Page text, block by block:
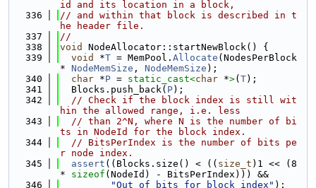
id and its location in a block,
  336
// and within that block is described in t
he header file.
  337
//
  338
void
NodeAllocator::startNewBlock() {
  339
void *T = MemPool. Allocate (NodesPerBlock
* NodeMemSize , NodeMemSize );
  340
char *P = static_cast<char *>( T);
  341
  Blocks.push_back(
P);
  342
// Check if the block index is still wit
hin the allowed range, i.e. less
  343
// than 2^N, where N is the number of bi
ts in NodeId for the block index.
  344
// BitsPerIndex is the number of bits pe
r node index.
  345
assert ((Blocks.size() < (( size_t )1 << (8
* sizeof (NodeId) - BitsPerIndex))) &&
  346
"Out of bits for block index" );